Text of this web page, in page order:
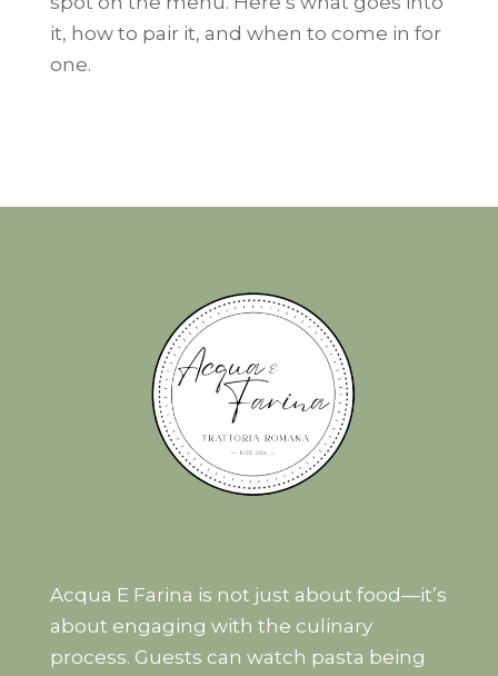
it, how to pair it, and when to come in for
one.
Acqua E Farina is not just about food—it’s
about engaging with the culinary
process. Guests can watch pasta being